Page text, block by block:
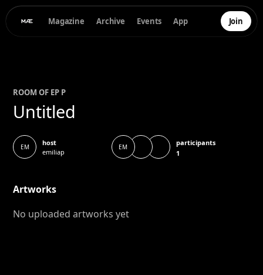
Magazine Archive Events App Join
ROOM OF EP P
Untitled
EM
host
emiliap
EM
participants
1
Artworks
No uploaded artworks yet